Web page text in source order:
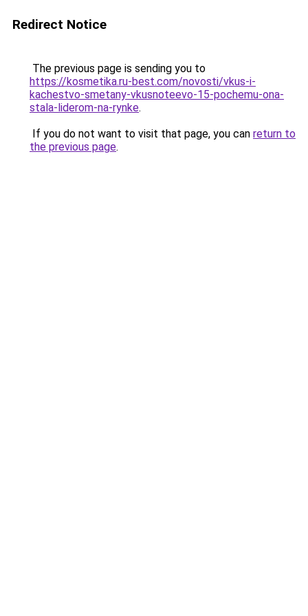
Redirect Notice
The previous page is sending you to
https://kosmetika.ru-best.com/novosti/vkus-i-
kachestvo-smetany-vkusnoteevo-15-pochemu-ona-
stala-liderom-na-rynke.
If you do not want to visit that page, you can return to
the previous page.